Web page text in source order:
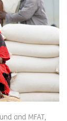
and MFAT,